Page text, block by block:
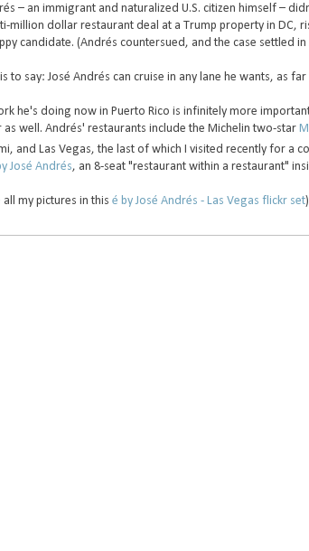
– an immigrant and naturalized U.S. citizen himself –
million dollar restaurant deal at a Trump property in DC,
candidate. (Andrés countersued, and the case settled
to say: José Andrés can cruise in any lane he wants, as
he's doing now in Puerto Rico is infinitely more
as well. Andrés' restaurants include the Michelin two-star
and Las Vegas, the last of which I visited recently for a
José Andrés, an 8-seat "restaurant within a restaurant"
all my pictures in this é by José Andrés - Las Vegas flickr set